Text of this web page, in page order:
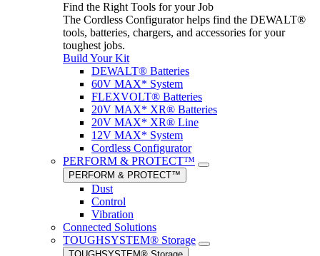
Find the Right Tools for your Job
The Cordless Configurator helps find the DEWALT®
tools, batteries, chargers, and accessories for your
toughest jobs.
Build Your Kit
DEWALT® Batteries
60V MAX* System
FLEXVOLT® Batteries
20V MAX* XR® Batteries
20V MAX* XR® Line
12V MAX* System
Cordless Configurator
PERFORM & PROTECT™
PERFORM & PROTECT™
Dust
Control
Vibration
Connected Solutions
TOUGHSYSTEM® Storage